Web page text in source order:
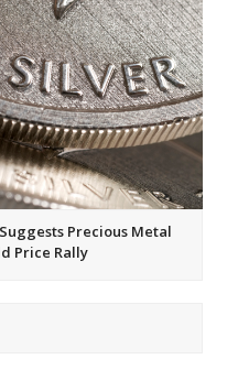
Precious Metal
Price Rally